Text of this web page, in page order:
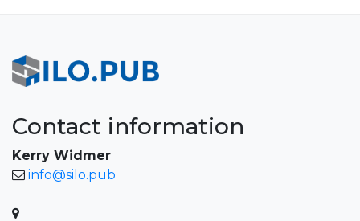
Contact information
Kerry Widmer
info@silo.pub